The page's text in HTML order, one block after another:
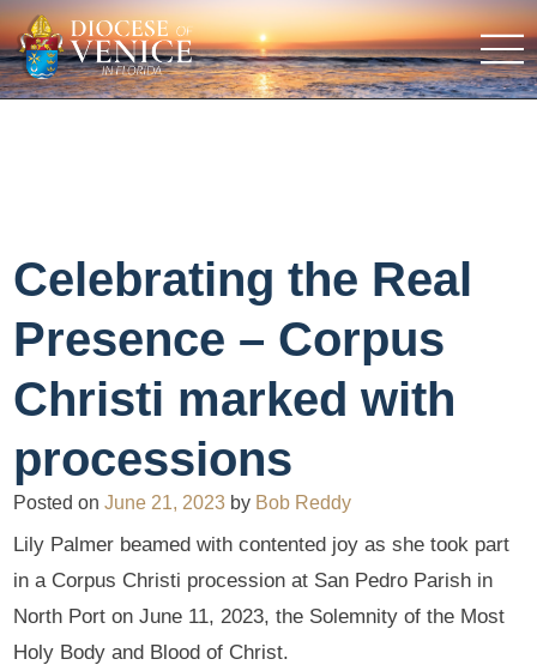
Celebrating the Real
Presence – Corpus
Christi marked with
processions
Posted onJune 21, 2023 by Bob Reddy
Lily Palmer beamed with contented joy as she took part
in a Corpus Christi procession at San Pedro Parish in
North Port on June 11, 2023, the Solemnity of the Most
Holy Body and Blood of Christ.